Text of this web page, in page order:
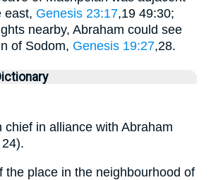
east, Genesis 23:17,19 49:30;
nearby, Abraham could see
of Sodom, Genesis 19:27,28.
chief in alliance with Abraham
24).
the place in the neighbourhood of